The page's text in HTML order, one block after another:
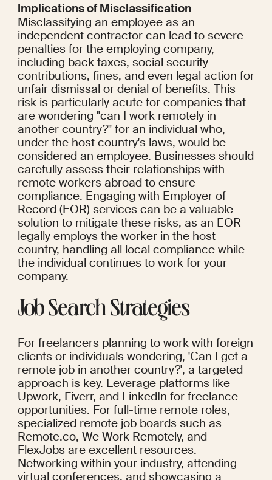
Implications of Misclassification
Misclassifying an employee as an
independent contractor can lead to severe
penalties for the employing company,
including back taxes, social security
contributions, fines, and even legal action for
unfair dismissal or denial of benefits. This
risk is particularly acute for companies that
are wondering "can I work remotely in
another country?" for an individual who,
under the host country's laws, would be
considered an employee. Businesses should
carefully assess their relationships with
remote workers abroad to ensure
compliance. Engaging with Employer of
Record (EOR) services can be a valuable
solution to mitigate these risks, as an EOR
legally employs the worker in the host
country, handling all local compliance while
the individual continues to work for your
company.
Job Search Strategies
For freelancers planning to work with foreign
clients or individuals wondering, 'Can I get a
remote job in another country?', a targeted
approach is key. Leverage platforms like
Upwork, Fiverr, and LinkedIn for freelance
opportunities. For full-time remote roles,
specialized remote job boards such as
Remote.co, We Work Remotely, and
FlexJobs are excellent resources.
Networking within your industry, attending
virtual conferences, and showcasing a